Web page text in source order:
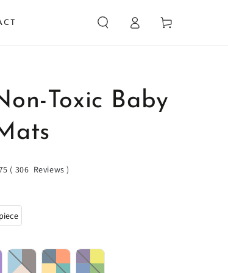
Log
in
Cart
Toxic Baby
( 306 Reviews )